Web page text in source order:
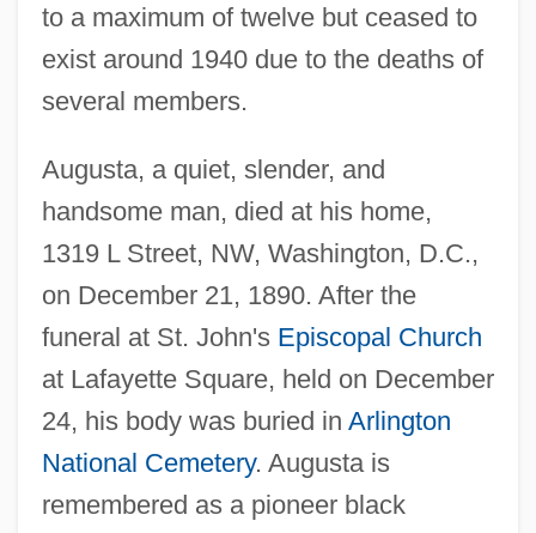
to a maximum of twelve but ceased to
exist around 1940 due to the deaths of
several members.
Augusta, a quiet, slender, and
handsome man, died at his home,
1319 L Street, NW, Washington, D.C.,
on December 21, 1890. After the
funeral at St. John's Episcopal Church
at Lafayette Square, held on December
24, his body was buried in Arlington
National Cemetery. Augusta is
remembered as a pioneer black